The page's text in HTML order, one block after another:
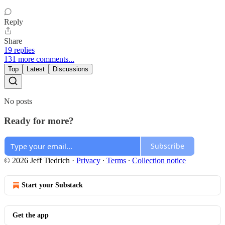
Reply
Share
19 replies
131 more comments...
Top Latest Discussions
No posts
Ready for more?
Subscribe
© 2026 Jeff Tiedrich · Privacy ∙ Terms ∙ Collection notice
Start your Substack
Get the app